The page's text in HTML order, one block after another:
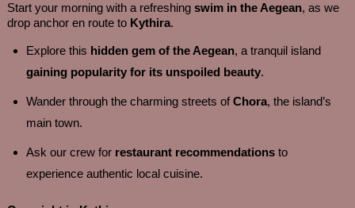
Start your morning with a refreshing swim in the Aegean, as we
drop anchor en route to Kythira.
Explore this hidden gem of the Aegean, a tranquil island
gaining popularity for its unspoiled beauty.
Wander through the charming streets ofChora, the island’s
main town.
Ask our crew for restaurant recommendationsto
experience authentic local cuisine.